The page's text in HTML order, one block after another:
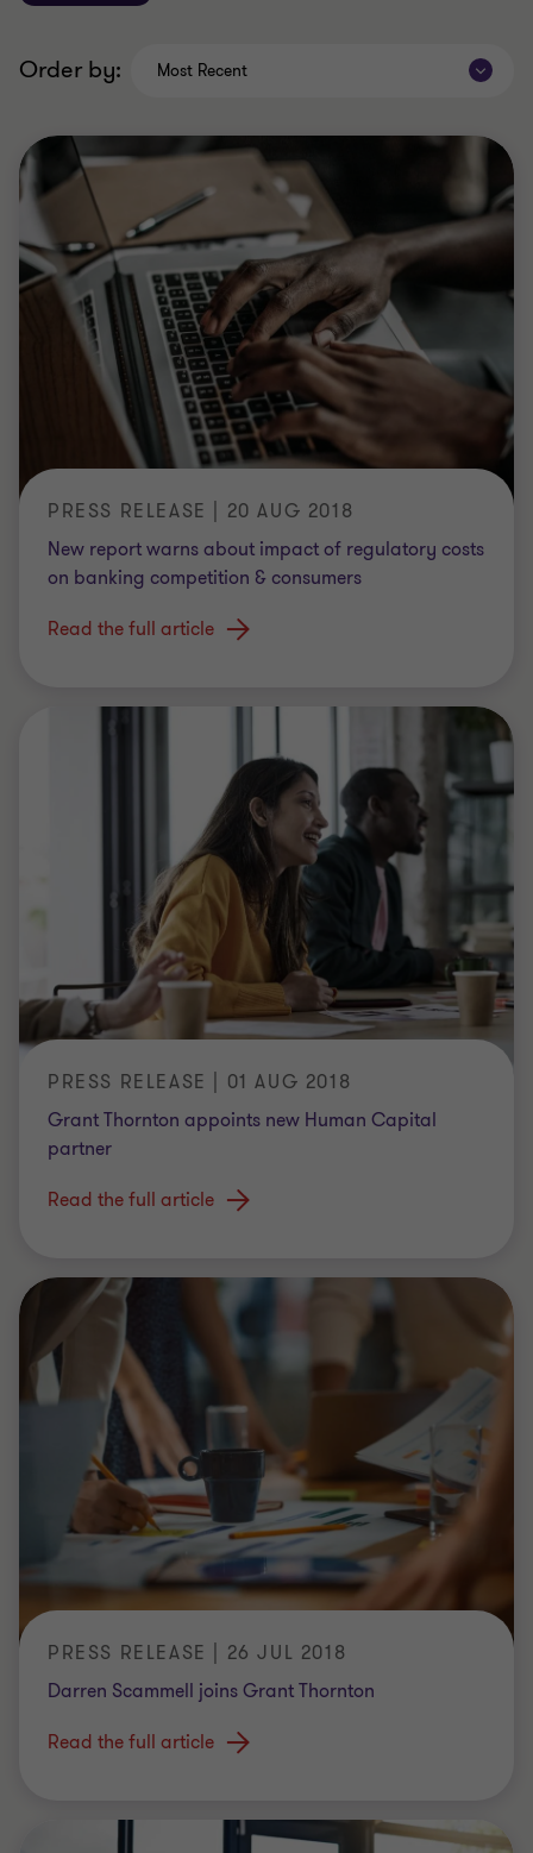
Order by: Most Recent
PRESS RELEASE | 20 AUG 2018
New report warns about impact of regulatory costs
on banking competition & consumers
Read the full article
PRESS RELEASE | 01 AUG 2018
Grant Thornton appoints new Human Capital
partner
Read the full article
PRESS RELEASE | 26 JUL 2018
Darren Scammell joins Grant Thornton
Read the full article